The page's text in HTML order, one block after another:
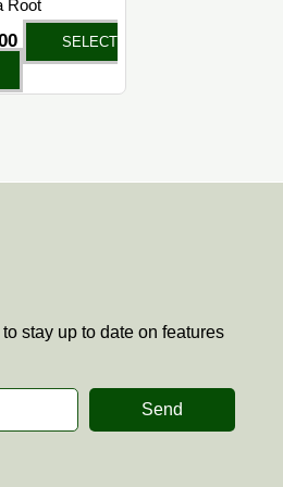
Root
SELECT
product
page
stay up to date on features
Send